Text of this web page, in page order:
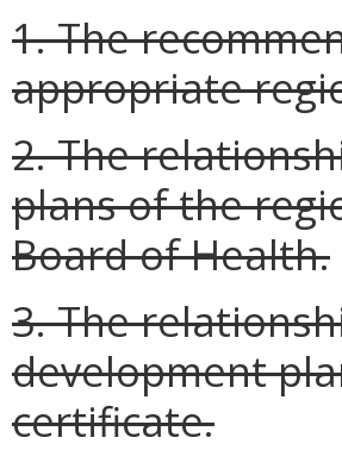
1. The
appropriate
2. The
plans of the
Board of Health.
3. The
development
certificate.